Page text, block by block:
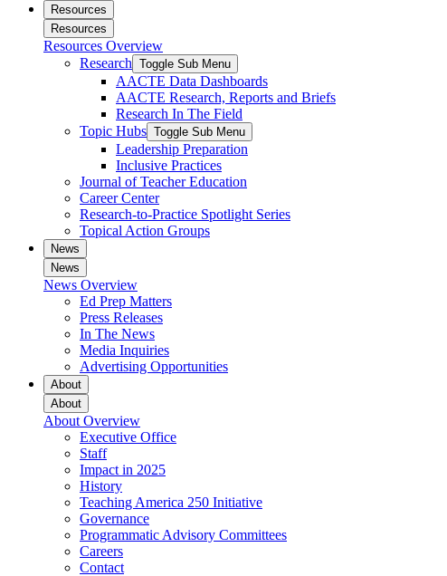
Resources
Resources
Resources Overview
Research Toggle Sub Menu
AACTE Data Dashboards
AACTE Research, Reports and Briefs
Research In The Field
Topic Hubs Toggle Sub Menu
Leadership Preparation
Inclusive Practices
Journal of Teacher Education
Career Center
Research-to-Practice Spotlight Series
Topical Action Groups
News
News
News Overview
Ed Prep Matters
Press Releases
In The News
Media Inquiries
Advertising Opportunities
About
About
About Overview
Executive Office
Staff
Impact in 2025
History
Teaching America 250 Initiative
Governance
Programmatic Advisory Committees
Careers
Contact